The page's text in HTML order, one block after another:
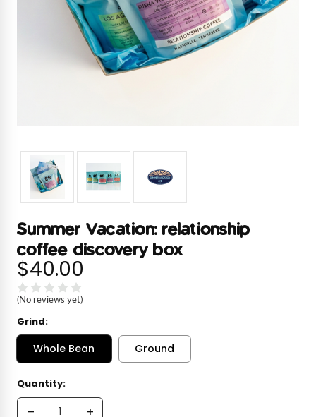
Summer Vacation: relationship
coffee discovery box
$40.00
(No reviews yet)
Grind:
Whole Bean Ground
Current
Stock:
Quantity: